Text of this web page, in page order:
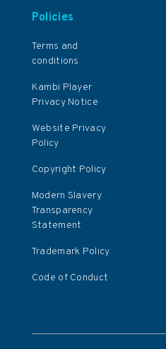
Policies
Terms and
conditions
Kambi Player
Privacy Notice
Website Privacy
Policy
Copyright Policy
Modern Slavery
Transparency
Statement
Trademark Policy
Code of Conduct